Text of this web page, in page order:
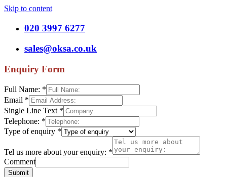
Skip to content
020 3997 6277
sales@oksa.co.uk
Enquiry Form
Full Name: *
Email *
Single Line Text *
Telephone: *
Type of enquiry *
Tel us more about your enquiry: *
Comment
Submit